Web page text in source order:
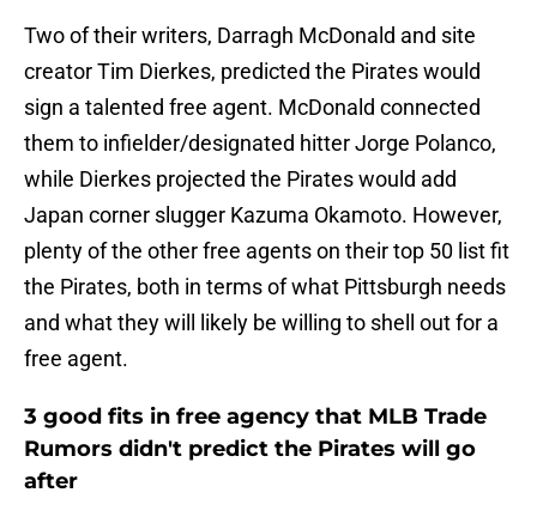
Two of their writers, Darragh McDonald and site
creator Tim Dierkes, predicted the Pirates would
sign a talented free agent. McDonald connected
them to infielder/designated hitter Jorge Polanco,
while Dierkes projected the Pirates would add
Japan corner slugger Kazuma Okamoto. However,
plenty of the other free agents on their top 50 list fit
the Pirates, both in terms of what Pittsburgh needs
and what they will likely be willing to shell out for a
free agent.
3 good fits in free agency that MLB Trade
Rumors didn't predict the Pirates will go
after